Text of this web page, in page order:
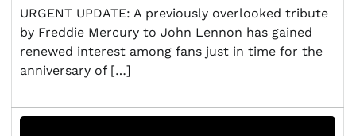
URGENT UPDATE: A previously overlooked tribute
by Freddie Mercury to John Lennon has gained
renewed interest among fans just in time for the
anniversary of […]